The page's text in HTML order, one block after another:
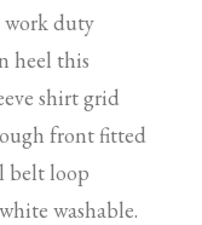
work duty
heel this
shirt grid
front fitted
belt loop
washable.